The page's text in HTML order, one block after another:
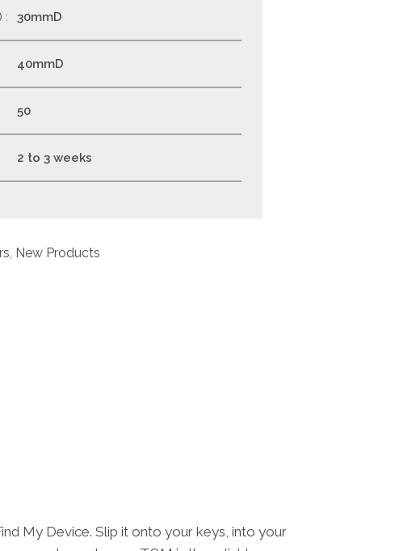
: 30mmD
40mmD
50
2 to 3 weeks
New Products
My Device. Slip it onto your keys, into your